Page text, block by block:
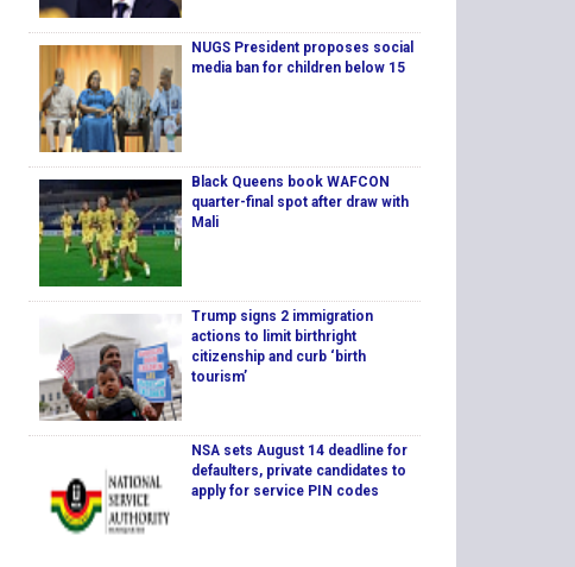
NUGS President proposes social
media ban for children below 15
Black Queens book WAFCON
quarter-final spot after draw with
Mali
Trump signs 2 immigration
actions to limit birthright
citizenship and curb ‘birth
tourism’
NSA sets August 14 deadline for
defaulters, private candidates to
apply for service PIN codes